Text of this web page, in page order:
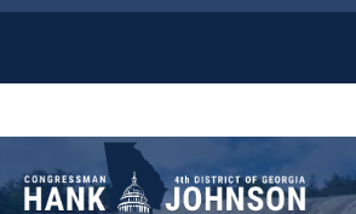
Skip